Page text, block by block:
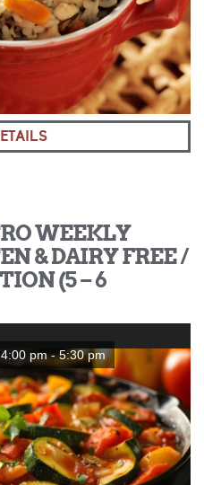
WEEKLY
& DAIRY FREE /
(5 – 6
pm - 5:30 pm